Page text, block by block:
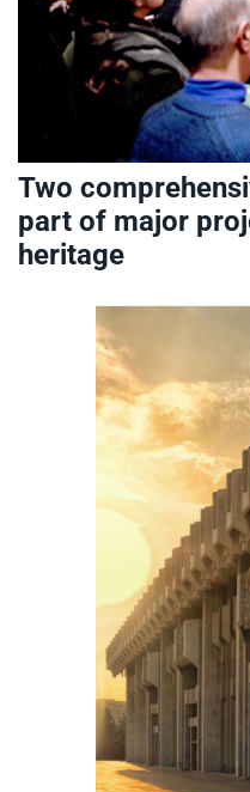
Two
part of major
heritage